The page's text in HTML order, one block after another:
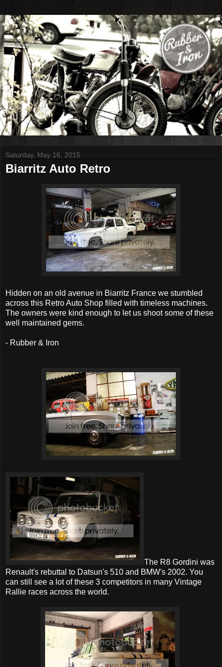
Saturday, May 16, 2015
Biarritz Auto Retro
Hidden on an old avenue in Biarritz France we stumbled
across this Retro Auto Shop filled with timeless machines.
The owners were kind enough to let us shoot some of these
well maintained gems.
- Rubber & Iron
The R8 Gordini was
Renault's rebuttal to Datsun's 510 and BMW's 2002. You
can still see a lot of these 3 competitors in many Vintage
Rallie races across the world.